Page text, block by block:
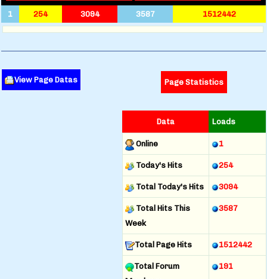
1 254 3094 3587 1512442
View Page Datas Page Statistics
Data Loads
Online 1
Today's Hits 254
Total Today's Hits 3094
Total Hits This
Week
3587
Total Page Hits 1512442
Total Forum
191